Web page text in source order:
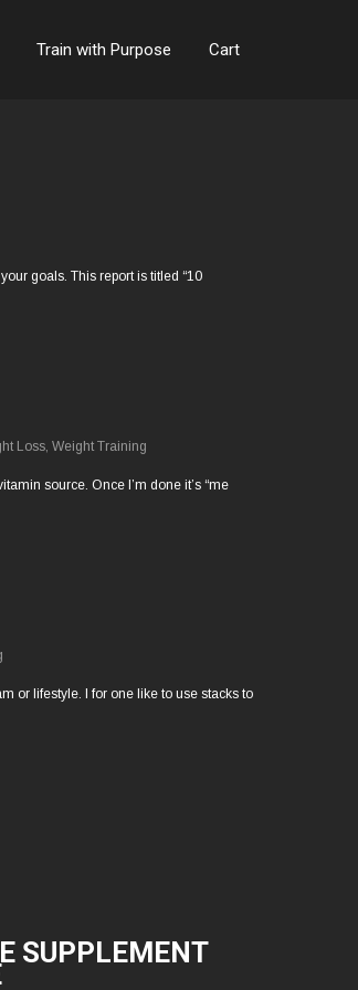
Train with Purpose Cart
goals. This report is titled “10
Loss, Weight Training
source. Once I’m done it’s “me
or lifestyle. I for one like to use stacks to
SUPPLEMENT